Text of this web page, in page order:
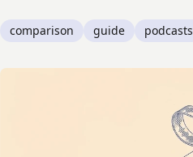
comparison guide podcasts